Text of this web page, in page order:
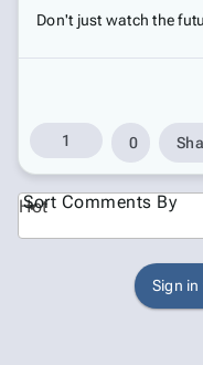
Don't just watch the
1 0
Hot
Sort Comments By
Sign in